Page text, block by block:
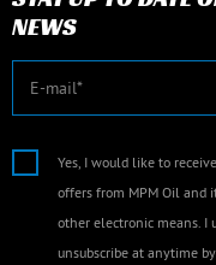
NEWS
Yes, I would like to
offers from MPM Oil and
other electronic means. I
unsubscribe at anytime